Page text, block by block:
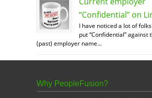
“Confidential” on
I have noticed a lot of folks
put “Confidential” against
(past) employer name...
Why PeopleFusion?